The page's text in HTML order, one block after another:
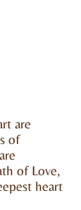
are
of
of Love,
heart